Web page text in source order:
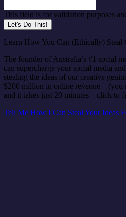
This field is for validation purposes
Learn How You Can (Ethically) Steal
The founder of Australia’s #1 social
can supercharge your social media
stealing the ideas of our creative
$200 million in online revenue –
and it takes just 20 minutes – click to
Tell Me How I Can Steal Your Ideas